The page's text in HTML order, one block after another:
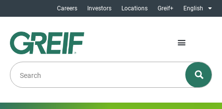
Careers Investors Locations Greif+ English